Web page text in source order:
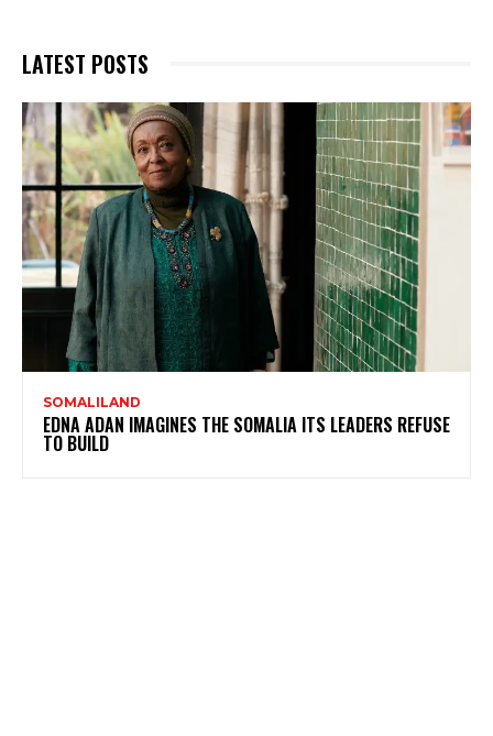
LATEST POSTS
SOMALILAND
EDNA ADAN IMAGINES THE SOMALIA ITS LEADERS REFUSE
TO BUILD